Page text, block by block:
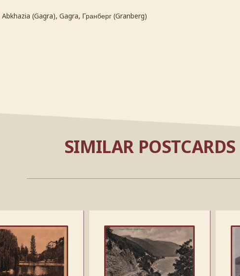
Abkhazia (Gagra), Gagra, Гранберг (Granberg)
SIMILAR POSTCARDS